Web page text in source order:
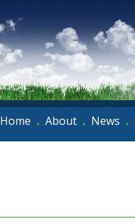
Home • About • News •